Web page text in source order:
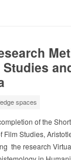
spaces
of the
Film Studies,
the research